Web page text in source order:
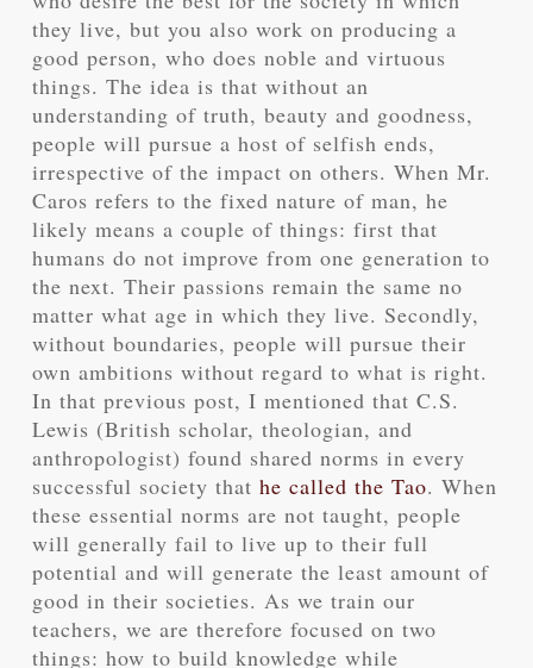
they live, but you also work on producing a
good person, who does noble and virtuous
things. The idea is that without an
understanding of truth, beauty and goodness,
people will pursue a host of selfish ends,
irrespective of the impact on others. When Mr.
Caros refers to the fixed nature of man, he
likely means a couple of things: first that
humans do not improve from one generation to
the next. Their passions remain the same no
matter what age in which they live. Secondly,
without boundaries, people will pursue their
own ambitions without regard to what is right.
In that previous post, I mentioned that C.S.
Lewis (British scholar, theologian, and
anthropologist) found shared norms in every
successful society that he called the Tao. When
these essential norms are not taught, people
will generally fail to live up to their full
potential and will generate the least amount of
good in their societies. As we train our
teachers, we are therefore focused on two
things: how to build knowledge while